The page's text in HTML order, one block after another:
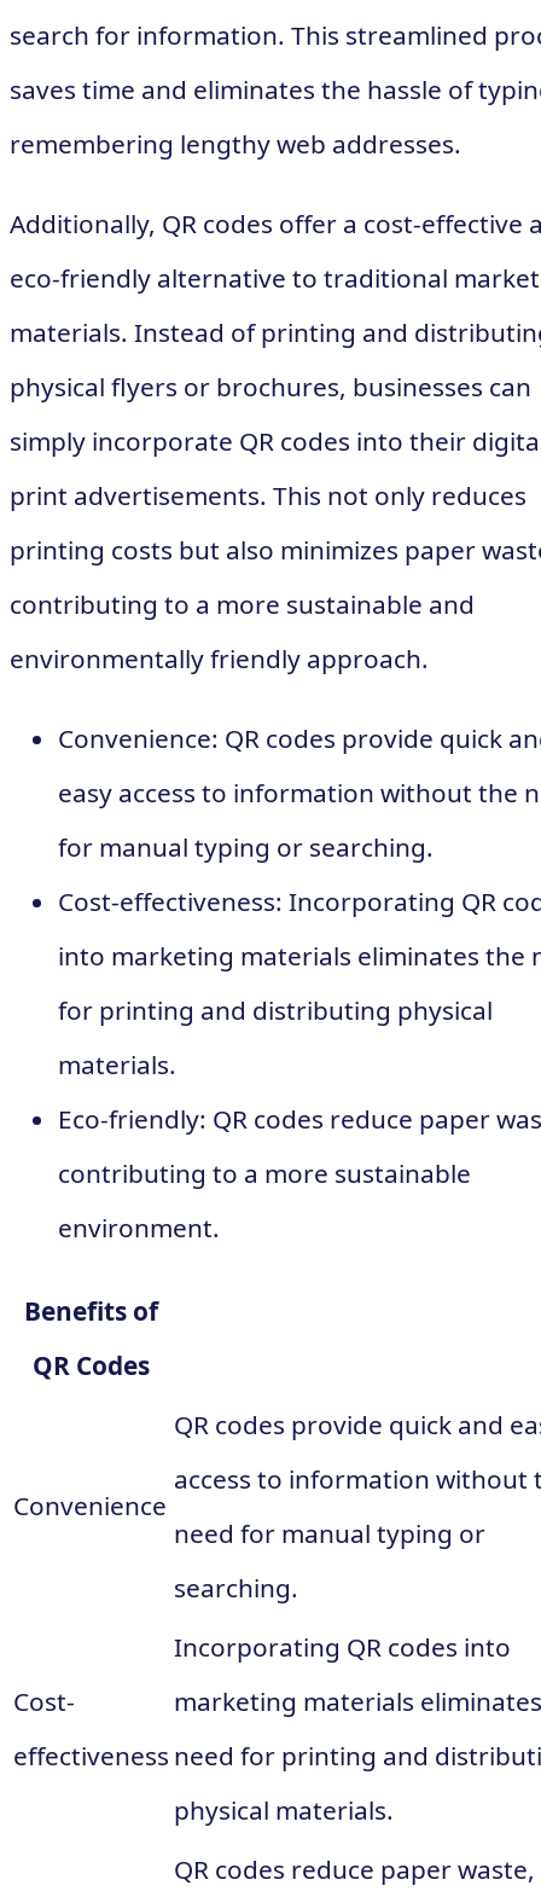
search for information. This streamlined
saves time and eliminates the hassle of
remembering lengthy web addresses.
Additionally, QR codes offer a cost-effective
eco-friendly alternative to traditional
materials. Instead of printing and
physical flyers or brochures, businesses can
simply incorporate QR codes into their
print advertisements. This not only reduces
printing costs but also minimizes paper
contributing to a more sustainable and
environmentally friendly approach.
Convenience: QR codes provide quick
easy access to information without the
for manual typing or searching.
Cost-effectiveness: Incorporating QR
into marketing materials eliminates the
for printing and distributing physical
materials.
Eco-friendly: QR codes reduce paper
contributing to a more sustainable
environment.
Benefits of
QR Codes
Convenience
QR codes provide quick and
access to information without
need for manual typing or
searching.
Cost-
effectiveness
Incorporating QR codes into
marketing materials
need for printing and
physical materials.
QR codes reduce paper waste,